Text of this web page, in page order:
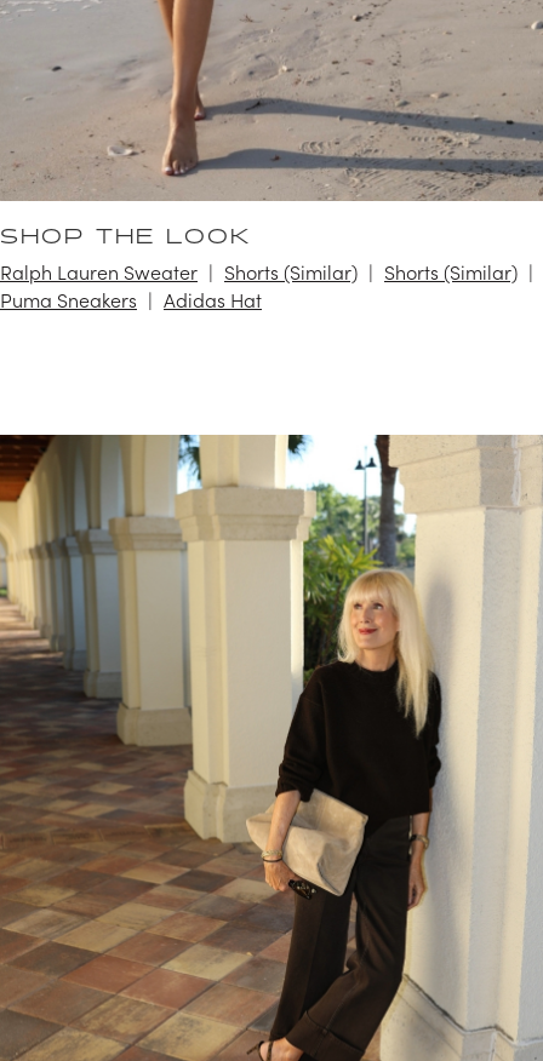
SHOP THE LOOK
Ralph Lauren Sweater Shorts (Similar)
Shorts (Similar)
Puma Sneakers
Adidas Hat